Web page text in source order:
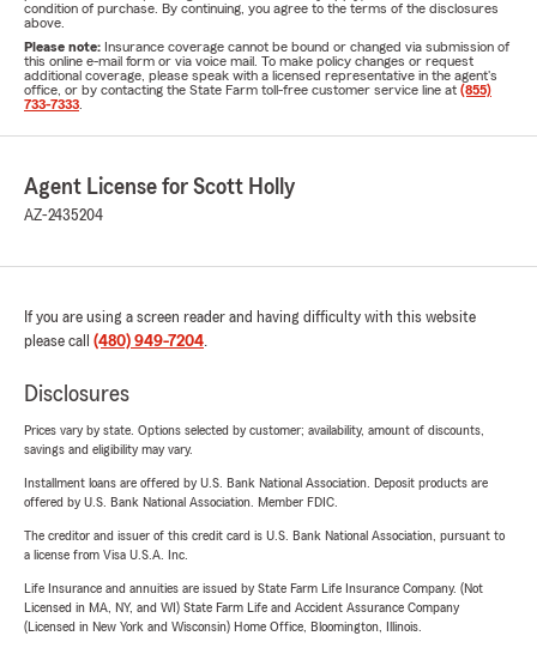
condition of purchase. By continuing, you agree to the terms of the disclosures
above.
Please note: Insurance coverage cannot be bound or changed via submission of
this online e-mail form or via voice mail. To make policy changes or request
additional coverage, please speak with a licensed representative in the agent's
office, or by contacting the State Farm toll-free customer service line at (855)
733-7333
Agent License for Scott Holly
AZ-2435204
If you are using a screen reader and having difficulty with this website
please call (480) 949-7204.
Disclosures
Prices vary by state. Options selected by customer; availability, amount of discounts,
savings and eligibility may vary.
Installment loans are offered by U.S. Bank National Association. Deposit products are
offered by U.S. Bank National Association. Member FDIC.
The creditor and issuer of this credit card is U.S. Bank National Association, pursuant to
a license from Visa U.S.A. Inc.
Life Insurance and annuities are issued by State Farm Life Insurance Company. (Not
Licensed in MA, NY, and WI) State Farm Life and Accident Assurance Company
(Licensed in New York and Wisconsin) Home Office, Bloomington, Illinois.